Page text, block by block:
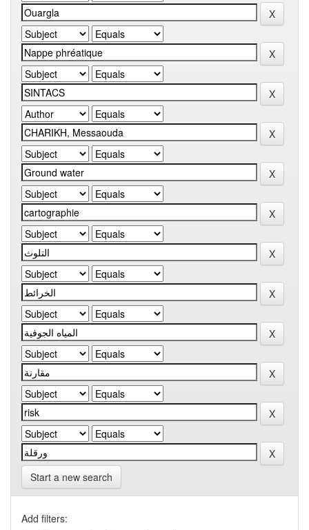
Start a new search
Add filters: